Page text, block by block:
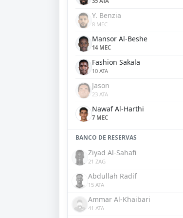
Y. Benzia
8 MEC
Mansor Al-Beshe
14 MEC
Fashion Sakala
10 ATA
Jason
23 ATA
Nawaf Al-Harthi
7 MEC
BANCO DE RESERVAS
Ziyad Al-Sahafi
21 ZAG
Abdullah Radif
15 ATA
Ammar Al-Khaibari
41 ATA